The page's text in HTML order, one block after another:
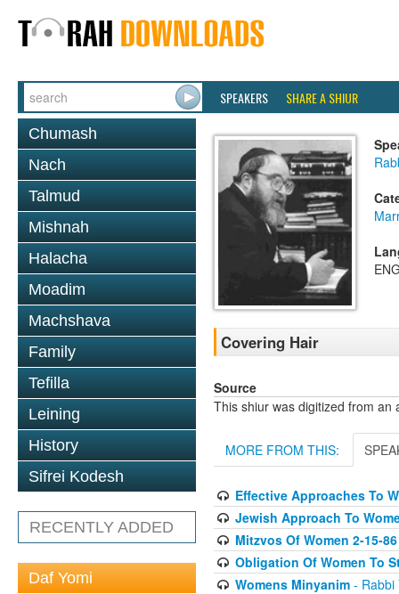
SPEAKERS SHARE A SHIUR
Chumash
Nach
Talmud
Mishnah
Halacha
Moadim
Machshava
Family
Tefilla
Leining
History
Sifrei Kodesh
RECENTLY ADDED
Daf Yomi
Covering Hair
Source
This shiur was digitized from an
MORE FROM THIS:
Effective Approaches To
Jewish Approach To
Mitzvos Of Women 2-15-86
Obligation Of Women To
Womens Minyanim- Rabbi